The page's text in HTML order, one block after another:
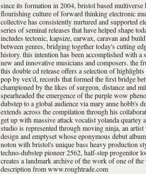
since its formation in 2004, bristol based
flourishing culture of forward thinking electronic
collective has consistently nurtured and supported
series of seminal releases that have helped shape
includes tectonic, kapsize, earwax, caravan and
between genres, bridging together today's cutting
history. this intention has been accomplished with
new and innovative musicians and composers. the
this double cd release offers a selection of
pop by vex'd, records that formed the first bridge
championed by the likes of surgeon, distance and
spearheaded the emergence of the purple wow
dubstep to a global audience via mary anne hobb's
extends across the compilation through his
get up with massive attack vocalist yolanda
studio is represented through moving ninja, an
design and emptyset whose eponymous debut
noton with bristol's unique bass heavy production
techno-dubstep pioneer 2562, half-step progenitor
creates a landmark archive of the work of one of
description from www.roughtrade.com